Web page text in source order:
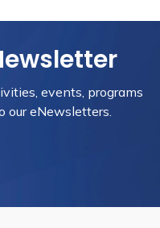
events, programs
our eNewsletters.